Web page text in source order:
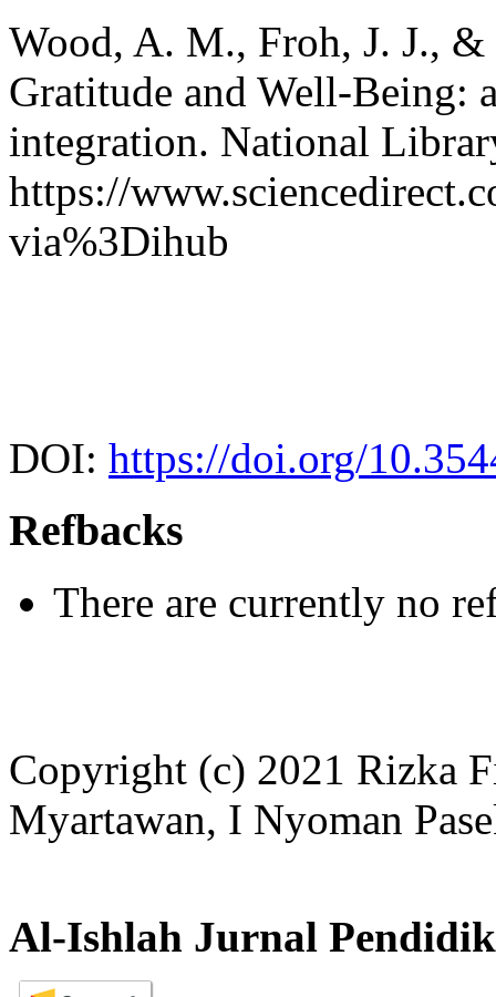
Wood, A. M., Froh, J. J.,
Gratitude and Well-Being:
integration. National
https://
via%3Dihub
DOI: https://doi.org/
Refbacks
There are currently no
Copyright (c) 2021 Rizka
Myartawan, I Nyoman
Al-Ishlah Jurnal